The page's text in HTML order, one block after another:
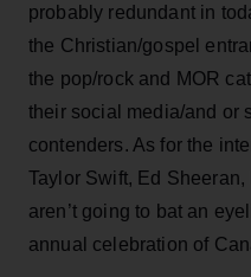
probably redundant in
the Christian/gospel
the pop/rock and MOR
their social media/and or
contenders. As for the
Taylor Swift, Ed
aren’t going to bat an
annual celebration of